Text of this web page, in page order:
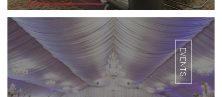
EVENTS